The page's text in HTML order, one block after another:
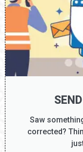
Saw
corrected?